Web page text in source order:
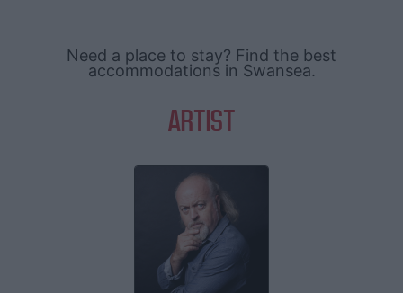
Need a place to stay? Find the best
accommodations in Swansea.
ARTIST